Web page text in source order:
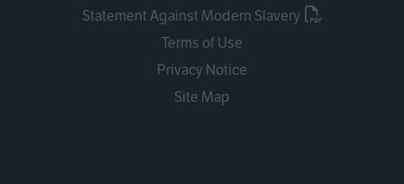
Statement Against Modern Slavery
Terms of Use
Privacy Notice
Site Map